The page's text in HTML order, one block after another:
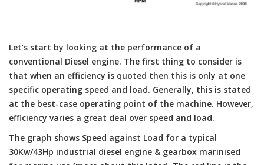
Let’s start by looking at the performance of a
conventional Diesel engine. The first thing to consider is
that when an efficiency is quoted then this is only at one
specific operating speed and load. Generally, this is stated
at the best-case operating point of the machine. However,
efficiency varies a great deal over speed and load.
The graph shows Speed against Load for a typical
30Kw/43Hp industrial diesel engine & gearbox marinised